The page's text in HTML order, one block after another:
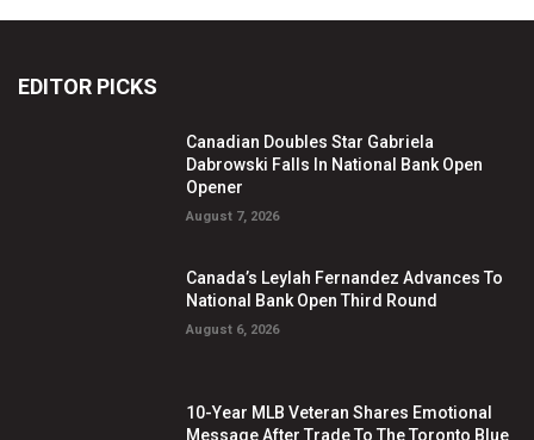
EDITOR PICKS
Canadian Doubles Star Gabriela
Dabrowski Falls In National Bank Open
Opener
August 7, 2026
Canada’s Leylah Fernandez Advances To
National Bank Open Third Round
August 6, 2026
10-Year MLB Veteran Shares Emotional
Message After Trade To The Toronto Blue